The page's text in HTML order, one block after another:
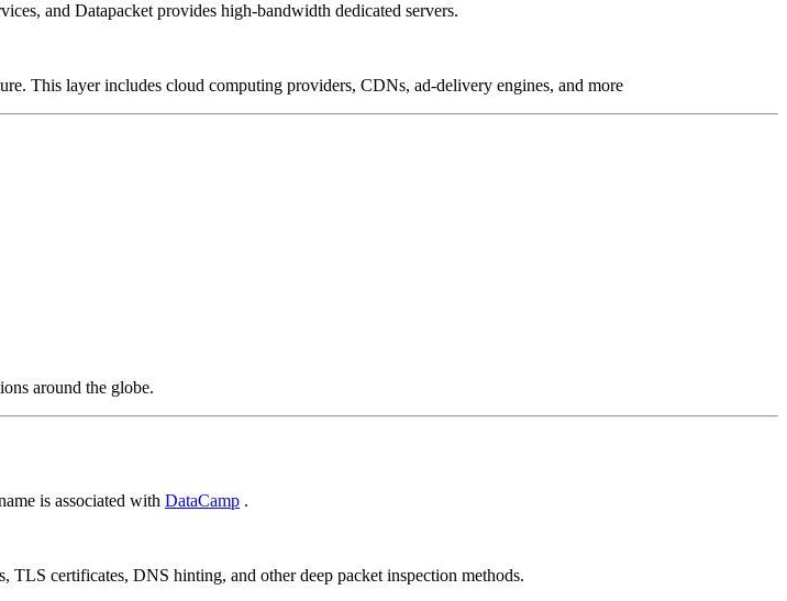
and Datapacket provides high-bandwidth dedicated servers.
This layer includes cloud computing providers, CDNs, ad-delivery engines, and more
around the globe.
is associated with DataCamp .
TLS certificates, DNS hinting, and other deep packet inspection methods.